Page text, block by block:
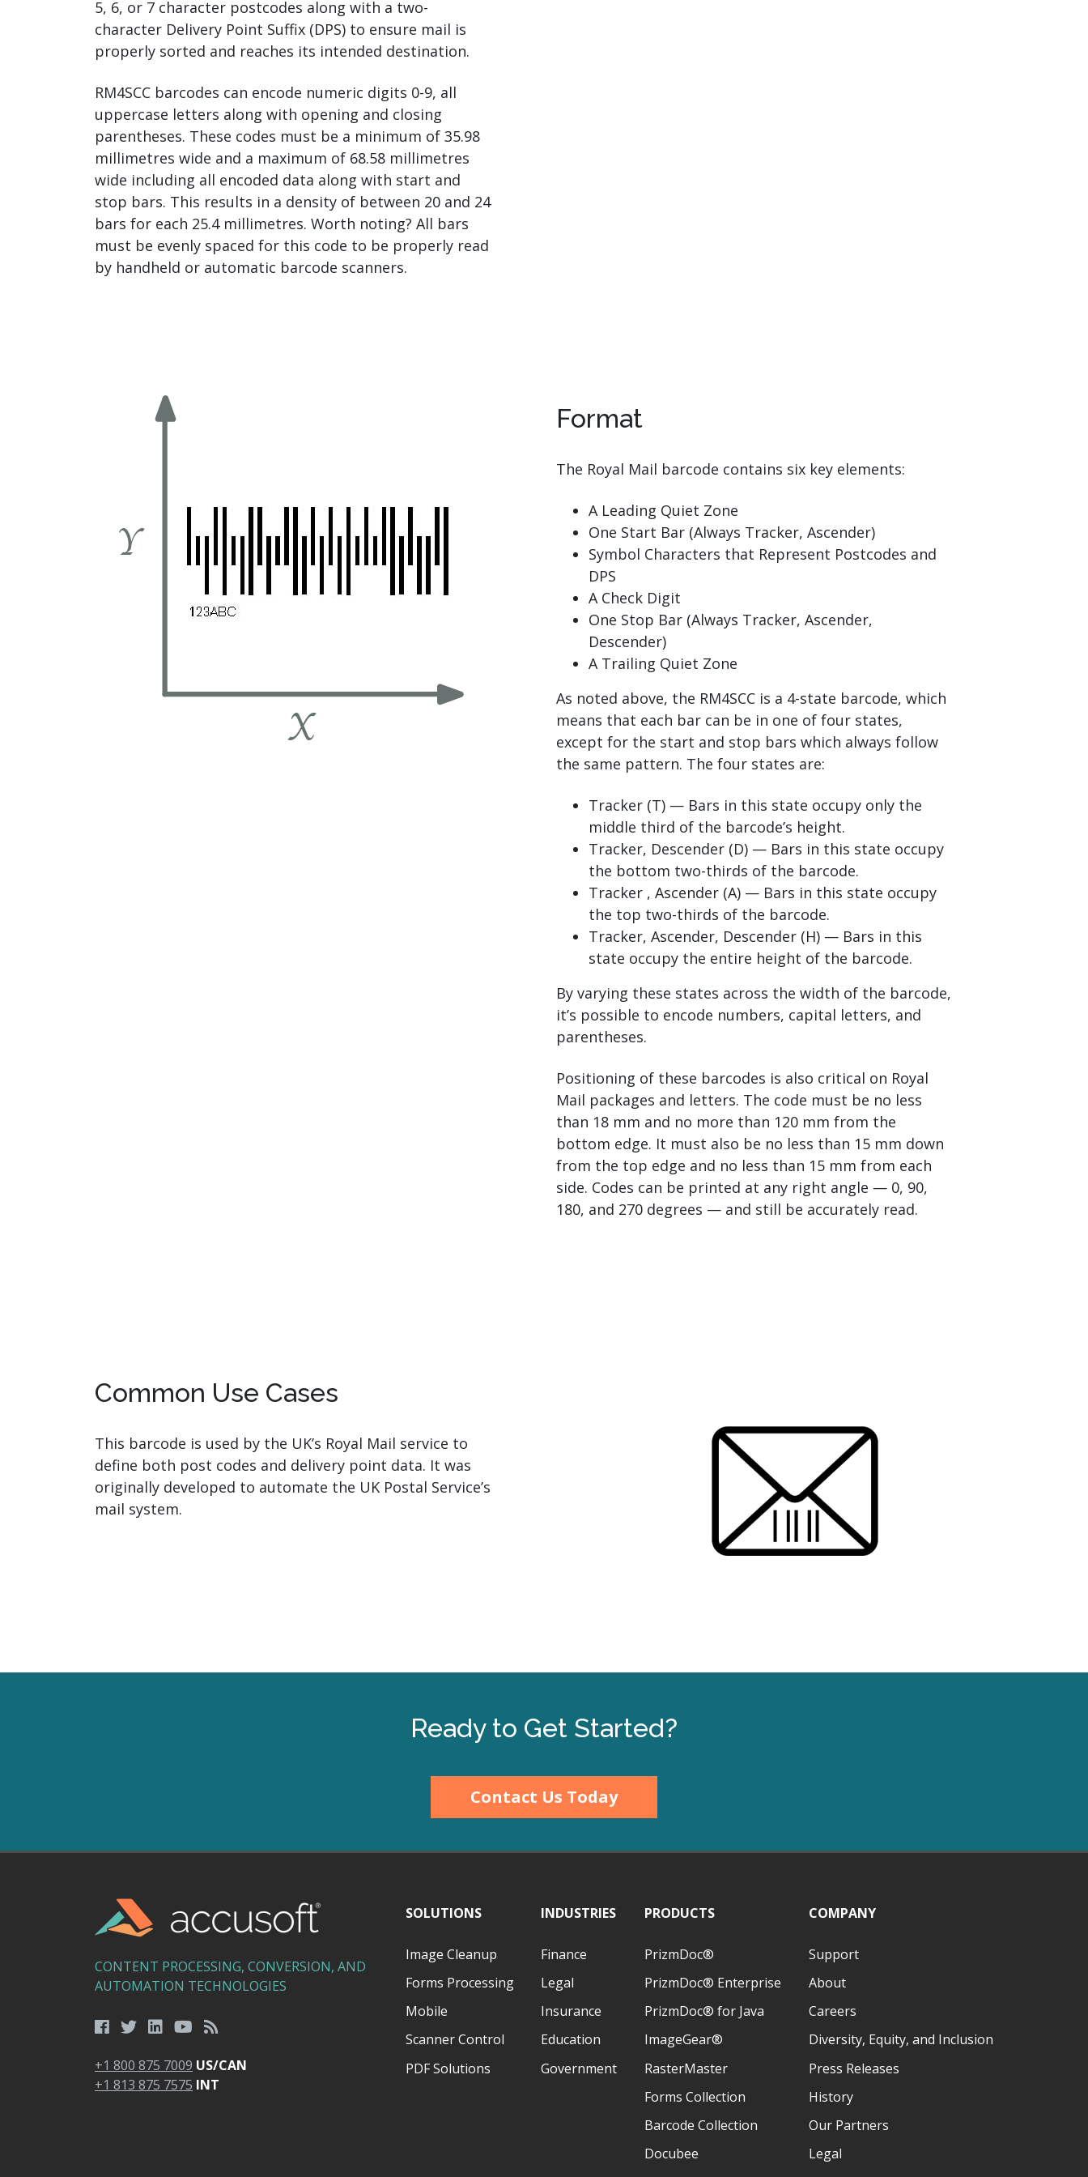
5, 6, or 7 character postcodes along with a two-
character Delivery Point Suffix (DPS) to ensure mail is
properly sorted and reaches its intended destination.
RM4SCC barcodes can encode numeric digits 0-9, all
uppercase letters along with opening and closing
parentheses. These codes must be a minimum of 35.98
millimetres wide and a maximum of 68.58 millimetres
wide including all encoded data along with start and
stop bars. This results in a density of between 20 and 24
bars for each 25.4 millimetres. Worth noting? All bars
must be evenly spaced for this code to be properly read
by handheld or automatic barcode scanners.
Format
The Royal Mail barcode contains six key elements:
A Leading Quiet Zone
One Start Bar (Always Tracker, Ascender)
Symbol Characters that Represent Postcodes and
DPS
A Check Digit
One Stop Bar (Always Tracker, Ascender,
Descender)
A Trailing Quiet Zone
As noted above, the RM4SCC is a 4-state barcode, which
means that each bar can be in one of four states,
except for the start and stop bars which always follow
the same pattern. The four states are:
Tracker (T) — Bars in this state occupy only the
middle third of the barcode’s height.
Tracker, Descender (D) — Bars in this state occupy
the bottom two-thirds of the barcode.
Tracker , Ascender (A) — Bars in this state occupy
the top two-thirds of the barcode.
Tracker, Ascender, Descender (H) — Bars in this
state occupy the entire height of the barcode.
By varying these states across the width of the barcode,
it’s possible to encode numbers, capital letters, and
parentheses.
Positioning of these barcodes is also critical on Royal
Mail packages and letters. The code must be no less
than 18 mm and no more than 120 mm from the
bottom edge. It must also be no less than 15 mm down
from the top edge and no less than 15 mm from each
side. Codes can be printed at any right angle — 0, 90,
180, and 270 degrees — and still be accurately read.
Common Use Cases
This barcode is used by the UK’s Royal Mail service to
define both post codes and delivery point data. It was
originally developed to automate the UK Postal Service’s
mail system.
Ready to Get Started?
Contact Us Today
CONTENT PROCESSING, CONVERSION, AND
AUTOMATION TECHNOLOGIES
+1 800 875 7009 US/CAN
+1 813 875 7575 INT
SOLUTIONS
Image Cleanup
Forms Processing
Mobile
Scanner Control
PDF Solutions
INDUSTRIES
Finance
Legal
Insurance
Education
Government
PRODUCTS
PrizmDoc®
PrizmDoc® Enterprise
PrizmDoc® for Java
ImageGear®
RasterMaster
Forms Collection
Barcode Collection
Docubee
COMPANY
Support
About
Careers
Diversity, Equity, and Inclusion
Press Releases
History
Our Partners
Legal